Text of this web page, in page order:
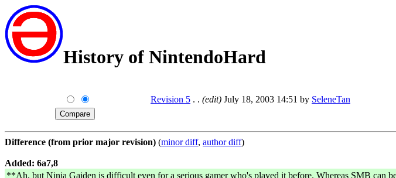
History of NintendoHard
Revision 5 . . (edit) July 18, 2003 14:51 by SeleneTan
Difference (from prior major revision) (minor diff, author diff)
Added: 6a7,8
**Ah, but Ninja Gaiden is difficult even for a serious gamer who's played it before. Whereas SMB can